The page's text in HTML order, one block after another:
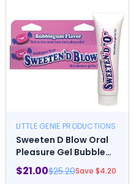
LITTLE GENIE PRODUCTIONS
Sweeten D Blow Oral
Pleasure Gel Bubble
Gum 1.5 oz
$21.00$25.20Save $4.20